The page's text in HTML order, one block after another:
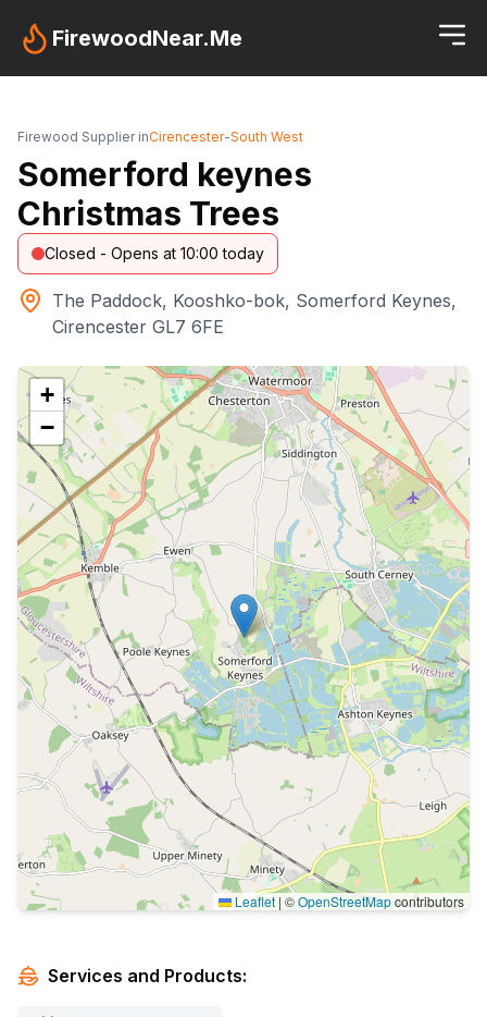
FirewoodNear.Me
Firewood Supplier inCirencester-South West
Somerford keynes
Christmas Trees
Closed - Opens at 10:00 today
The Paddock, Kooshko-bok, Somerford Keynes,
Cirencester GL7 6FE
+
−
Leaflet | ©OpenStreetMapcontributors
Services and Products: